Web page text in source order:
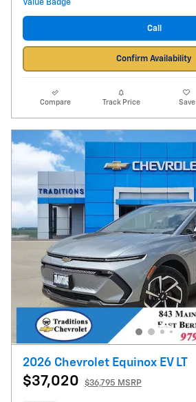
Call
Confirm Availability
Compare Track Price Save
2026 Chevrolet Equinox EV LT
$37,020 $36,795 MSRP